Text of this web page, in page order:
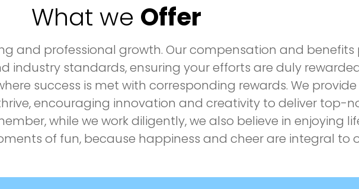
What we Offer
and professional growth. Our compensation and
standards, ensuring your efforts are duly
success is met with corresponding rewards. We
encouraging innovation and creativity to deliver top-
while we work diligently, we also believe in enjoying
of fun, because happiness and cheer are integral to